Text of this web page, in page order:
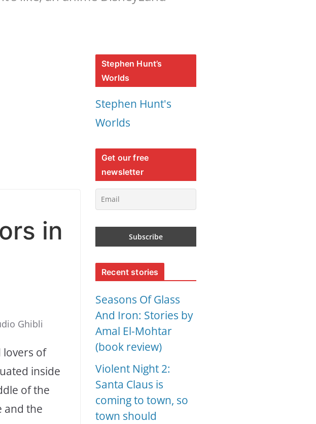
in
Ghibli
lovers of
inside
of the
and the
Stephen Hunt’s
Worlds
Stephen Hunt's
Worlds
Get our free
newsletter
Recent stories
Seasons Of Glass
And Iron: Stories by
Amal El-Mohtar
(book review)
Violent Night 2:
Santa Claus is
coming to town, so
town should